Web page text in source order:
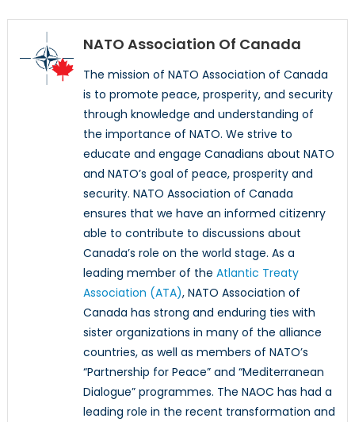
NATO Association Of Canada
The mission of NATO Association of Canada
is to promote peace, prosperity, and security
through knowledge and understanding of
the importance of NATO. We strive to
educate and engage Canadians about NATO
and NATO’s goal of peace, prosperity and
security. NATO Association of Canada
ensures that we have an informed citizenry
able to contribute to discussions about
Canada’s role on the world stage. As a
leading member of the Atlantic Treaty
Association (ATA), NATO Association of
Canada has strong and enduring ties with
sister organizations in many of the alliance
countries, as well as members of NATO’s
“Partnership for Peace” and “Mediterranean
Dialogue” programmes. The NAOC has had a
leading role in the recent transformation and